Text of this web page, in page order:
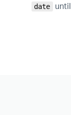
date